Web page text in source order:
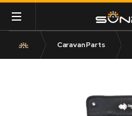
Caravan Parts